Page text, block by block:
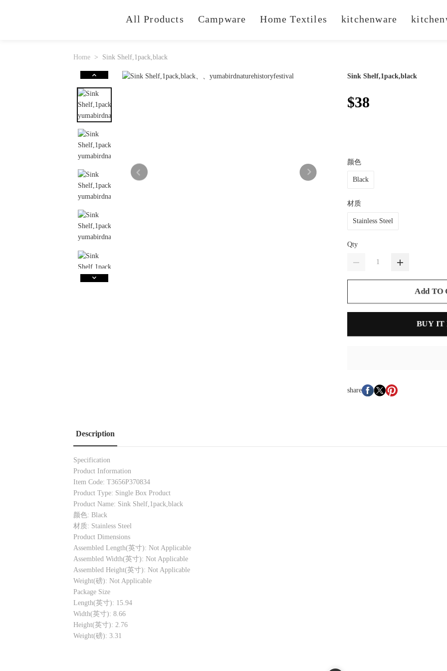
All Products Campware Home Textiles kitchenware
Home Sink Shelf,1pack,black
Sink Shelf,1pack,black
$38
颜色
Black
材质
Stainless Steel
Qty
Add TO
BUY IT
share
Description
Specification
Product Information
Item Code: T3656P370834
Product Type: Single Box Product
Product Name: Sink Shelf,1pack,black
颜色: Black
材质: Stainless Steel
Product Dimensions
Assembled Length(英寸): Not Applicable
Assembled Width(英寸): Not Applicable
Assembled Height(英寸): Not Applicable
Weight(磅): Not Applicable
Package Size
Length(英寸): 15.94
Width(英寸): 8.66
Height(英寸): 2.76
Weight(磅): 3.31